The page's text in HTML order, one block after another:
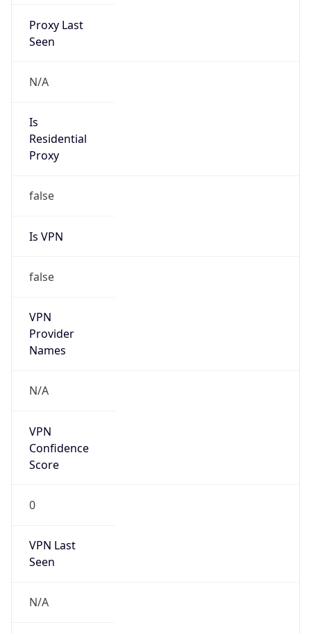
Proxy Last
Seen
N/A
Is
Residential
Proxy
false
Is VPN
false
VPN
Provider
Names
N/A
VPN
Confidence
Score
0
VPN Last
Seen
N/A